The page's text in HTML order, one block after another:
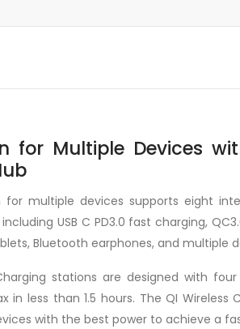
for Multiple Devices
for multiple devices supports eight
USB C PD3.0 fast charging,
Bluetooth earphones, and multiple
stations are designed with
in less than 1.5 hours. The QI
with the best power to achieve a